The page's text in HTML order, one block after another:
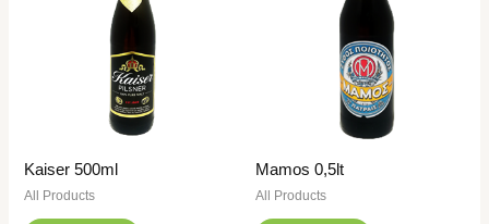
Kaiser 500ml
All Products
Mamos 0,5lt
All Products